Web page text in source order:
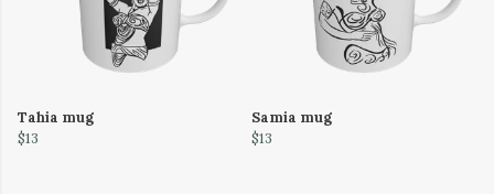
Tahia mug
$13
Samia mug
$13